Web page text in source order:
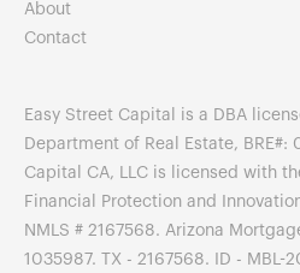
About
Contact
Easy Street Capital is a DBA
Department of Real Estate,
Capital CA, LLC is licensed with
Financial Protection and
NMLS # 2167568. Arizona
1035987. TX - 2167568. ID - MBL-